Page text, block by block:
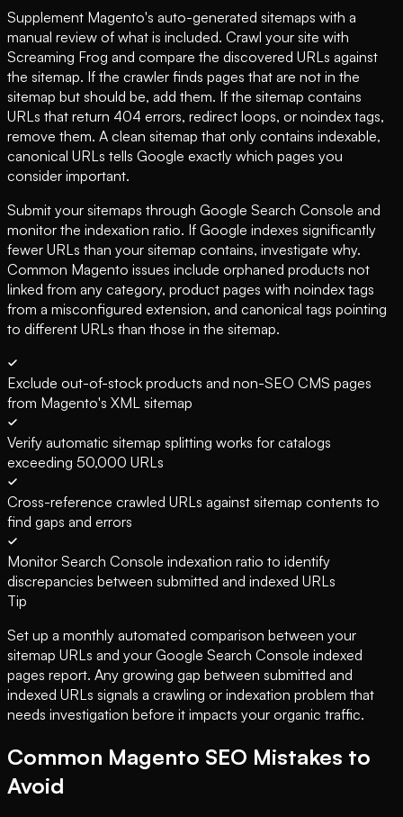
Supplement Magento's auto-generated sitemaps with a
manual review of what is included. Crawl your site with
Screaming Frog and compare the discovered URLs against
the sitemap. If the crawler finds pages that are not in the
sitemap but should be, add them. If the sitemap contains
URLs that return 404 errors, redirect loops, or noindex tags,
remove them. A clean sitemap that only contains indexable,
canonical URLs tells Google exactly which pages you
consider important.
Submit your sitemaps through Google Search Console and
monitor the indexation ratio. If Google indexes significantly
fewer URLs than your sitemap contains, investigate why.
Common Magento issues include orphaned products not
linked from any category, product pages with noindex tags
from a misconfigured extension, and canonical tags pointing
to different URLs than those in the sitemap.
Exclude out-of-stock products and non-SEO CMS pages
from Magento's XML sitemap
Verify automatic sitemap splitting works for catalogs
exceeding 50,000 URLs
Cross-reference crawled URLs against sitemap contents to
find gaps and errors
Monitor Search Console indexation ratio to identify
discrepancies between submitted and indexed URLs
Tip
Set up a monthly automated comparison between your
sitemap URLs and your Google Search Console indexed
pages report. Any growing gap between submitted and
indexed URLs signals a crawling or indexation problem that
needs investigation before it impacts your organic traffic.
Common Magento SEO Mistakes to
Avoid